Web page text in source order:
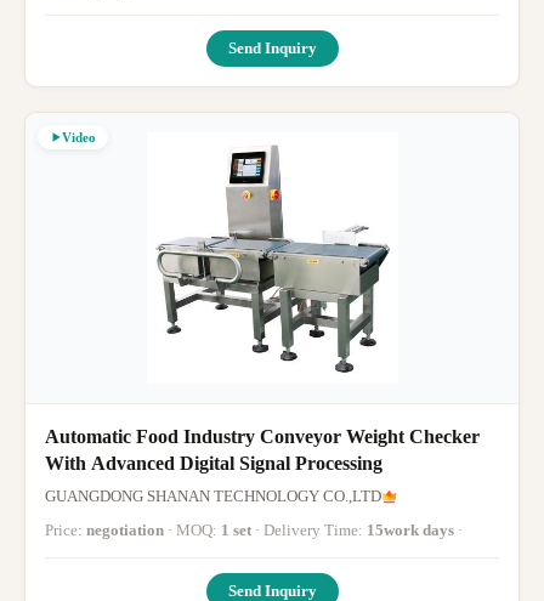
Send Inquiry
Video
Automatic Food Industry Conveyor Weight Checker
With Advanced Digital Signal Processing
GUANGDONG SHANAN TECHNOLOGY CO.,LTD
Price: negotiation · MOQ: 1 set · Delivery Time: 15work days ·
Send Inquiry